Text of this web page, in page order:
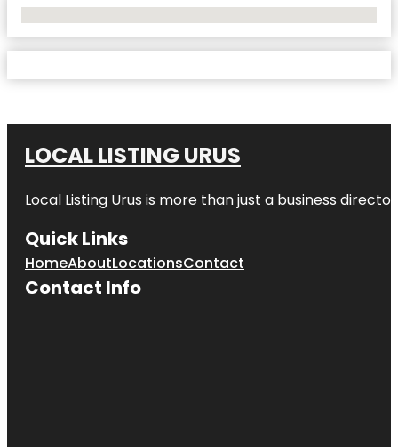
LOCAL LISTING URUS
Local Listing Urus is more than just a business
Quick Links
HomeAboutLocationsContact
Contact Info